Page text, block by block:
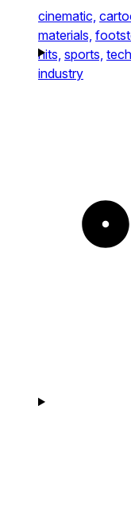
cinematic,
materials,
hits, sports,
industry